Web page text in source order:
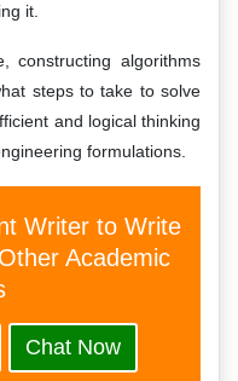
it.
constructing algorithms
steps to take to solve
and logical thinking
formulations.
Writer to Write
Academic
Chat Now